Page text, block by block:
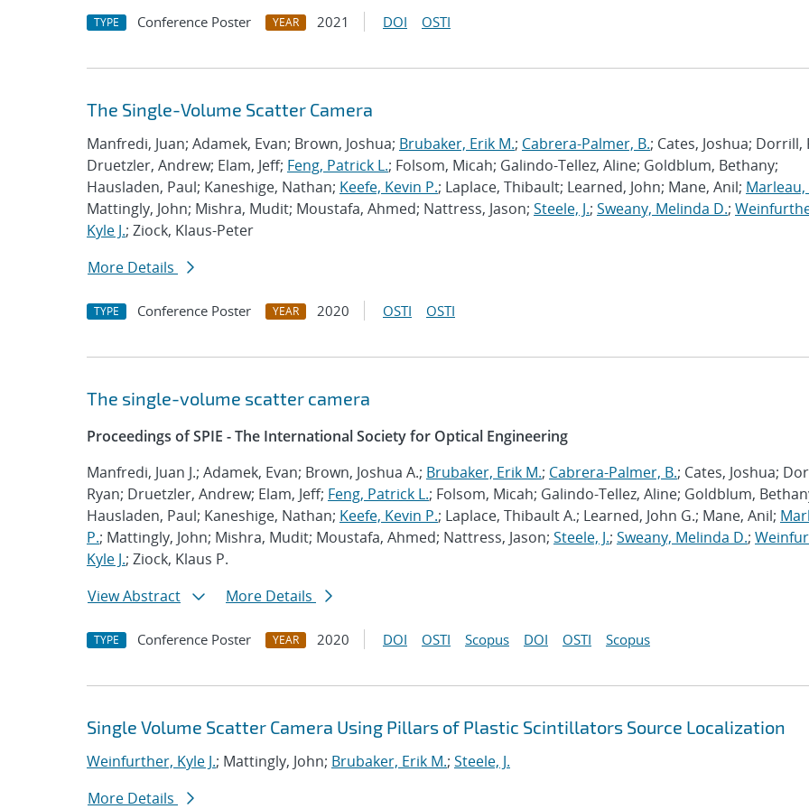
TYPE Conference Poster YEAR 2021 DOI OSTI
The Single-Volume Scatter Camera
Manfredi, Juan; Adamek, Evan; Brown, Joshua; Brubaker, Erik M.; Cabrera-Palmer, B.; Cates, Joshua; Dorrill,
Druetzler, Andrew; Elam, Jeff; Feng, Patrick L.; Folsom, Micah; Galindo-Tellez, Aline; Goldblum, Bethany;
Hausladen, Paul; Kaneshige, Nathan; Keefe, Kevin P.; Laplace, Thibault; Learned, John; Mane, Anil; Marleau,
Mattingly, John; Mishra, Mudit; Moustafa, Ahmed; Nattress, Jason; Steele, J.; Sweany, Melinda D.;
Kyle J.; Ziock, Klaus-Peter
More Details
TYPE Conference Poster YEAR 2020 OSTI OSTI
The single-volume scatter camera
Proceedings of SPIE - The International Society for Optical Engineering
Manfredi, Juan J.; Adamek, Evan; Brown, Joshua A.; Brubaker, Erik M.; Cabrera-Palmer, B.; Cates, Joshua;
Ryan; Druetzler, Andrew; Elam, Jeff; Feng, Patrick L.; Folsom, Micah; Galindo-Tellez, Aline; Goldblum,
Hausladen, Paul; Kaneshige, Nathan; Keefe, Kevin P.; Laplace, Thibault A.; Learned, John G.; Mane, Anil;
P.; Mattingly, John; Mishra, Mudit; Moustafa, Ahmed; Nattress, Jason; Steele, J.; Sweany, Melinda D.;
Kyle J.; Ziock, Klaus P.
View Abstract
More Details
TYPE Conference Poster YEAR 2020 DOI OSTI Scopus DOI OSTI Scopus
Single Volume Scatter Camera Using Pillars of Plastic Scintillators Source Localization
Weinfurther, Kyle J.; Mattingly, John; Brubaker, Erik M.; Steele, J.
More Details